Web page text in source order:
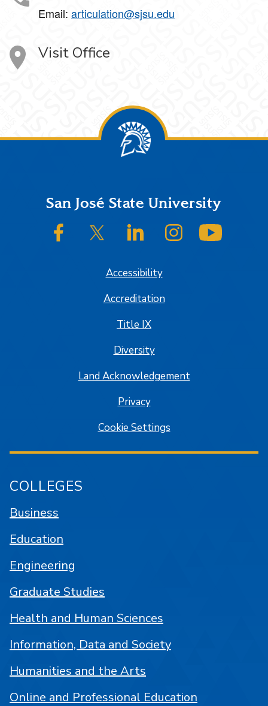
Email: articulation@sjsu.edu
Visit Office
FooterSan José State University
SJSU on FacebookSJSU on Twitter/XSJSU on LinkedInSJSU on Instagram
Accessibility
Accreditation
Title IX
Diversity
Land Acknowledgement
Privacy
Cookie Settings
COLLEGES
Business
Education
Engineering
Graduate Studies
Health and Human Sciences
Information, Data and Society
Humanities and the Arts
Online and Professional Education